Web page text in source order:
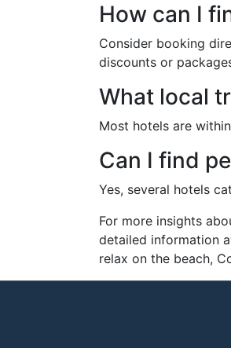
How can I
Consider booking
discounts or
What local
Most hotels are
Can I find
Yes, several hotels
For more insights
detailed information
relax on the beach,